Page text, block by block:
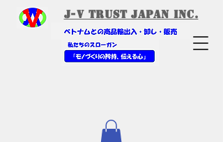
​J-V Trust Japan Inc.